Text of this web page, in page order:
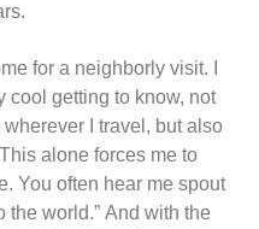
for a neighborly visit. I
cool getting to know, not
I travel, but also
alone forces me to
You often hear me spout
the world.” And with the